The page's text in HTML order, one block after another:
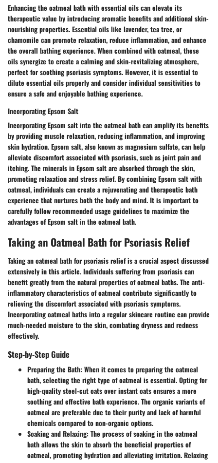
Enhancing the oatmeal bath with essential oils can elevate its
therapeutic value by introducing aromatic benefits and additional skin-
nourishing properties. Essential oils like lavender, tea tree, or
chamomile can promote relaxation, reduce inflammation, and enhance
the overall bathing experience. When combined with oatmeal, these
oils synergize to create a calming and skin-revitalizing atmosphere,
perfect for soothing psoriasis symptoms. However, it is essential to
dilute essential oils properly and consider individual sensitivities to
ensure a safe and enjoyable bathing experience.
Incorporating Epsom Salt
Incorporating Epsom salt into the oatmeal bath can amplify its benefits
by providing muscle relaxation, reducing inflammation, and improving
skin hydration. Epsom salt, also known as magnesium sulfate, can help
alleviate discomfort associated with psoriasis, such as joint pain and
itching. The minerals in Epsom salt are absorbed through the skin,
promoting relaxation and stress relief. By combining Epsom salt with
oatmeal, individuals can create a rejuvenating and therapeutic bath
experience that nurtures both the body and mind. It is important to
carefully follow recommended usage guidelines to maximize the
advantages of Epsom salt in the oatmeal bath.
Taking an Oatmeal Bath for Psoriasis Relief
Taking an oatmeal bath for psoriasis relief is a crucial aspect discussed
extensively in this article. Individuals suffering from psoriasis can
benefit greatly from the natural properties of oatmeal baths. The anti-
inflammatory characteristics of oatmeal contribute significantly to
relieving the discomfort associated with psoriasis symptoms.
Incorporating oatmeal baths into a regular skincare routine can provide
much-needed moisture to the skin, combating dryness and redness
effectively.
Step-by-Step Guide
Preparing the Bath: When it comes to preparing the oatmeal
bath, selecting the right type of oatmeal is essential. Opting for
high-quality steel-cut oats over instant oats ensures a more
soothing and effective bath experience. The organic variants of
oatmeal are preferable due to their purity and lack of harmful
chemicals compared to non-organic options.
Soaking and Relaxing: The process of soaking in the oatmeal
bath allows the skin to absorb the beneficial properties of
oatmeal, promoting hydration and alleviating irritation. Relaxing